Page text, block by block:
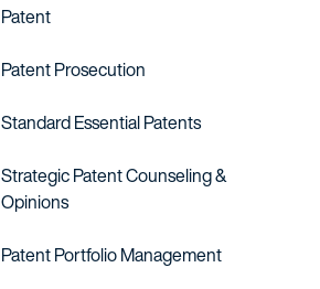
jurisdictions around the globe,
Patent
Patent Prosecution
Standard Essential Patents
Strategic Patent Counseling &
Opinions
Patent Portfolio Management